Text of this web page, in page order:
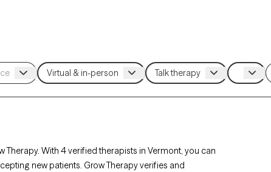
With 4 verified therapists in Vermont, you can
new patients. Grow Therapy verifies and